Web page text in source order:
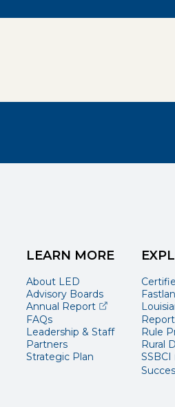
LEARN MORE
About LED
Advisory Boards
Annual Report(opens external
FAQs
Leadership & Staff
Partners
Strategic Plan
Rule
Rural
SSBCI